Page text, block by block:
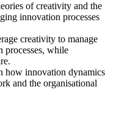
of creativity and the
innovation processes
creativity to manage
processes, while
how innovation dynamics
and the organisational